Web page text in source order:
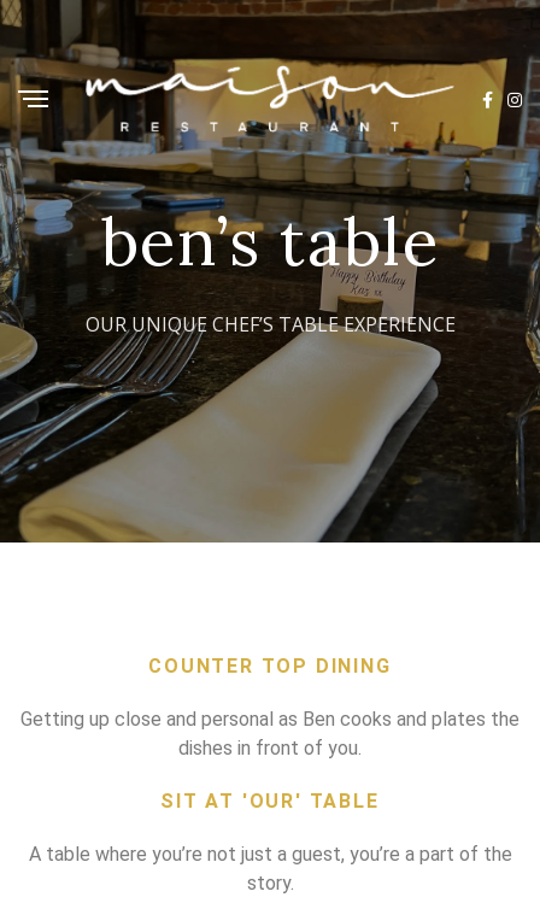
ben’s table
OUR UNIQUE CHEF’S TABLE EXPERIENCE
COUNTER TOP DINING
Getting up close and personal as Ben cooks and plates the
dishes in front of you.
SIT AT 'OUR' TABLE
A table where you’re not just a guest, you’re a part of the
story.